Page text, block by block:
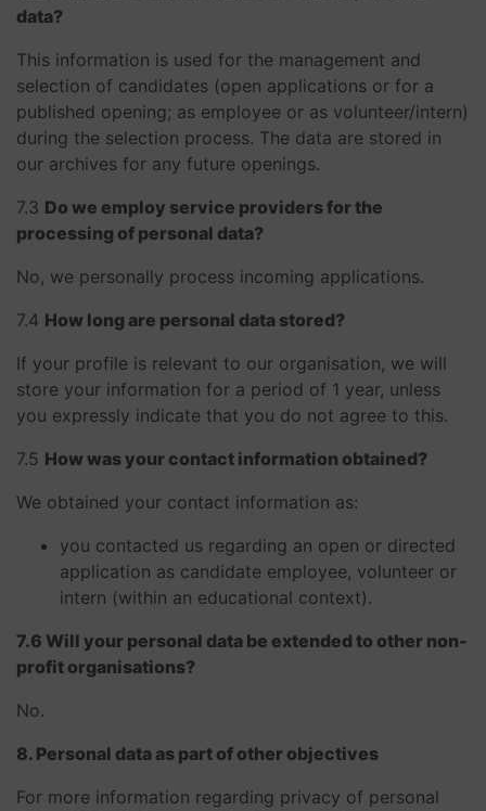
data?
This information is used for the management and
selection of candidates (open applications or for a
published opening; as employee or as volunteer/intern)
during the selection process. The data are stored in
our archives for any future openings.
​​​​​​​7.3 Do we employ service providers for the
processing of personal data?
No, we personally process incoming applications.
​​​​​​​7.4 How long are personal data stored?
If your profile is relevant to our organisation, we will
store your information for a period of 1 year, unless
you expressly indicate that you do not agree to this.
​​​​​​​7.5 How was your contact information obtained?
We obtained your contact information as:
you contacted us regarding an open or directed
application as candidate employee, volunteer or
intern (within an educational context).
7.6 Will your personal data be extended to other non-
profit organisations?
No.
8. Personal data as part of other objectives
For more information regarding privacy of personal